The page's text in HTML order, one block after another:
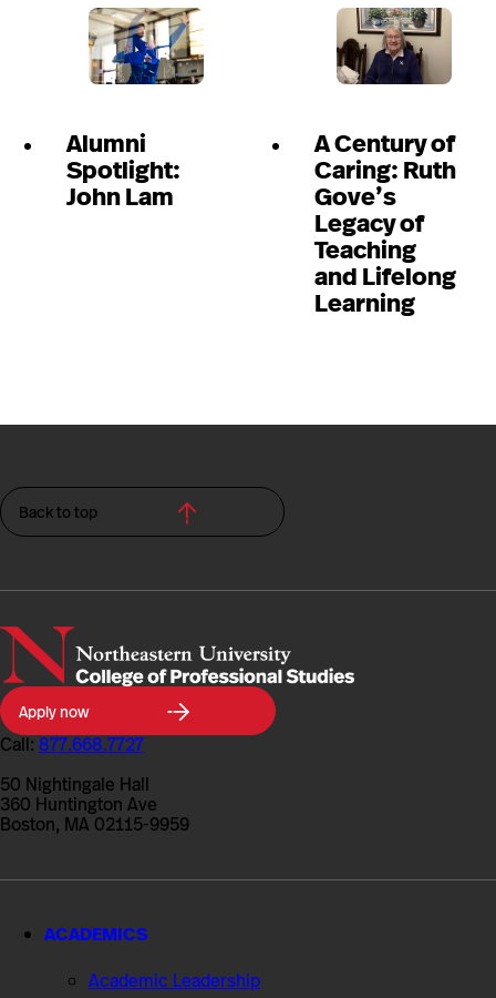
Alumni
Spotlight:
John Lam
A Century of
Caring: Ruth
Gove’s
Legacy of
Teaching
and Lifelong
Learning
Back to top
Northeastern
University
College
of
Professional
Studies
Apply now
Call: 877.668.7727
50 Nightingale Hall
360 Huntington Ave
Boston, MA 02115-9959
ACADEMICS
Academic Leadership